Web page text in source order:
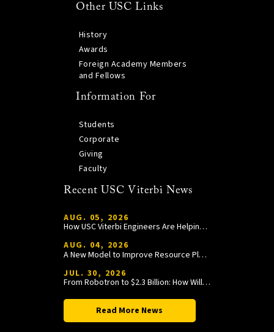
Other USC Links
History
Awards
Foreign Academy Members
and Fellows
Information For
Students
Corporate
Giving
Faculty
Recent USC Viterbi News
AUG. 05, 2026
How USC Viterbi Engineers Are Helping Trojan Football Gain a Competitive Edge
AUG. 04, 2026
A New Model to Improve Resource Planning and Allocation
JUL. 30, 2026
From Robotron to $2.3 Billion: How William Wang Is Paying It Forward at USC Viterbi
Read More News